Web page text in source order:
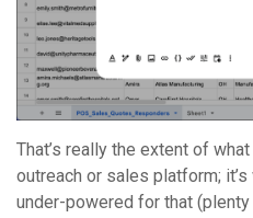
That’s really the extent of
outreach or sales platform;
under-powered for that (plenty